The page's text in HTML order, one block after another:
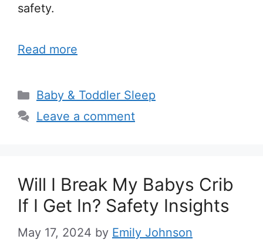
safety.
Read more
Categories
Baby & Toddler Sleep
Leave a comment
Will I Break My Babys Crib
If I Get In? Safety Insights
May 17, 2024 by Emily Johnson